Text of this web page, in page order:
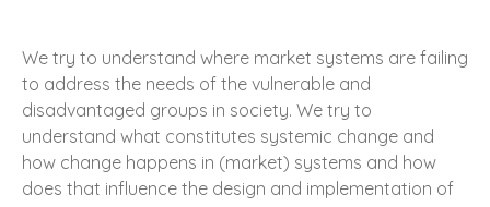
We try to understand where market systems are failing
to address the needs of the vulnerable and
disadvantaged groups in society. We try to
understand what constitutes systemic change and
how change happens in (market) systems and how
does that influence the design and implementation of